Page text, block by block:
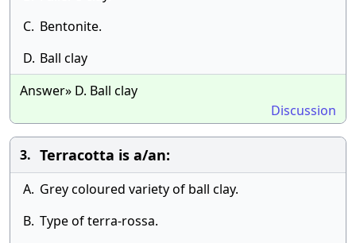
C. Bentonite.
D. Ball clay
Answer» D. Ball clay
Discussion
3. Terracotta is a/an:
A. Grey coloured variety of ball clay.
B. Type of terra-rossa.